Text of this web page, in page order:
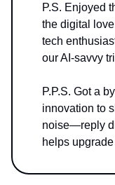
P.S. Enjoyed
the digital
tech
our AI-savvy
P.P.S. Got a
innovation to
noise—reply
helps